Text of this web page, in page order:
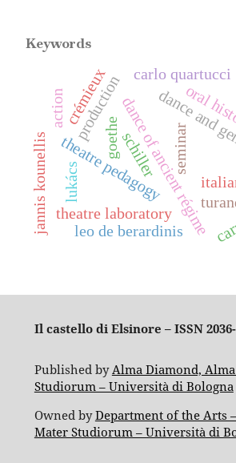
Keywords
dance of ancient régime
dance
theatre pedagogy seminar
theatre laboratory
production
leo de berardinis
carlo quartucci
oral
jannis kounellis schiller
goethe
crémieux
action
lukács
Il castello di Elsinore – ISSN 2036-
Published byAlma Diamond,
Studiorum – Università di Bologna
Owned byDepartment of the Arts
Mater Studiorum – Università di